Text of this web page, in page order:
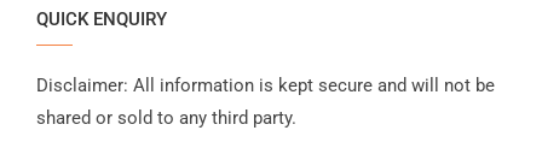
QUICK ENQUIRY
Disclaimer: All information is kept secure and will not be
shared or sold to any third party.